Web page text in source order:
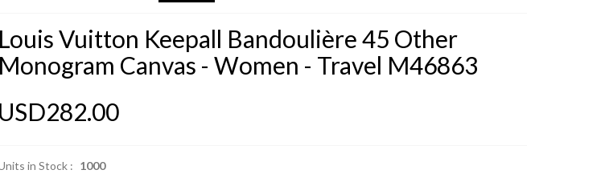
Louis Vuitton Keepall Bandoulière 45 Other
Monogram Canvas - Women - Travel M46863
USD282.00
in Stock : 1000